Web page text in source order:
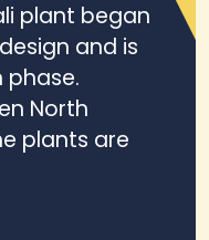
plant began
and is
phase.
North
plants are